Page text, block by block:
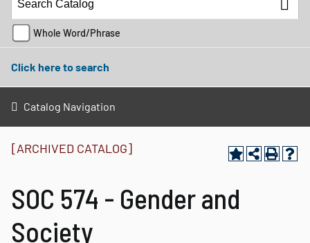
Whole Word/Phrase
Click here to search
Catalog Navigation
[ARCHIVED CATALOG]
SOC 574 - Gender and
Society